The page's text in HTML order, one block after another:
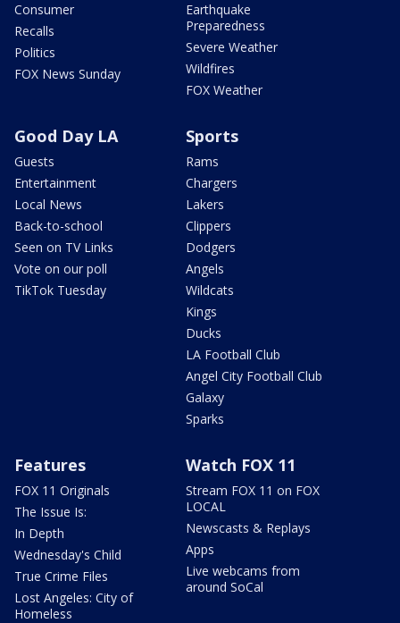
Consumer
Recalls
Politics
FOX News Sunday
Earthquake
Preparedness
Severe Weather
Wildfires
FOX Weather
Good Day LA
Guests
Entertainment
Local News
Back-to-school
Seen on TV Links
Vote on our poll
TikTok Tuesday
Sports
Rams
Chargers
Lakers
Clippers
Dodgers
Angels
Wildcats
Kings
Ducks
LA Football Club
Angel City Football Club
Galaxy
Sparks
Features
FOX 11 Originals
The Issue Is:
In Depth
Wednesday's Child
True Crime Files
Lost Angeles: City of
Homeless
Watch FOX 11
Stream FOX 11 on FOX
LOCAL
Newscasts & Replays
Apps
Live webcams from
around SoCal